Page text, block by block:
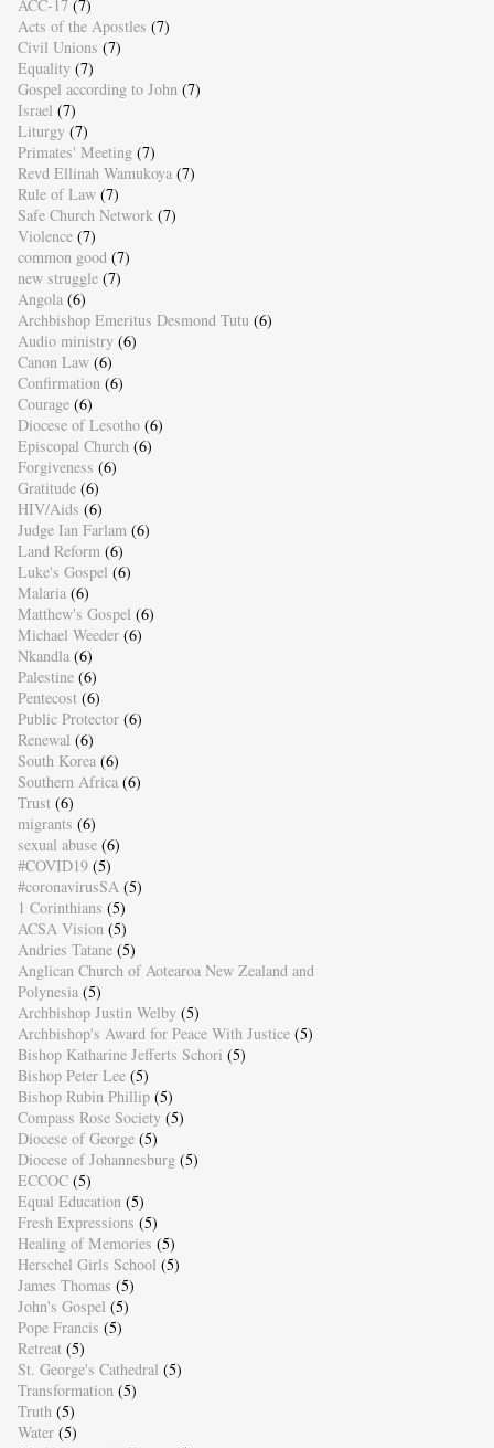
ACC-17 (7)
Acts of the Apostles (7)
Civil Unions (7)
Equality (7)
Gospel according to John (7)
Israel (7)
Liturgy (7)
Primates' Meeting (7)
Revd Ellinah Wamukoya (7)
Rule of Law (7)
Safe Church Network (7)
Violence (7)
common good (7)
new struggle (7)
Angola (6)
Archbishop Emeritus Desmond Tutu (6)
Audio ministry (6)
Canon Law (6)
Confirmation (6)
Courage (6)
Diocese of Lesotho (6)
Episcopal Church (6)
Forgiveness (6)
Gratitude (6)
HIV/Aids (6)
Judge Ian Farlam (6)
Land Reform (6)
Luke's Gospel (6)
Malaria (6)
Matthew's Gospel (6)
Michael Weeder (6)
Nkandla (6)
Palestine (6)
Pentecost (6)
Public Protector (6)
Renewal (6)
South Korea (6)
Southern Africa (6)
Trust (6)
migrants (6)
sexual abuse (6)
#COVID19 (5)
#coronavirusSA (5)
1 Corinthians (5)
ACSA Vision (5)
Andries Tatane (5)
Anglican Church of Aotearoa New Zealand and
Polynesia (5)
Archbishop Justin Welby (5)
Archbishop's Award for Peace With Justice (5)
Bishop Katharine Jefferts Schori (5)
Bishop Peter Lee (5)
Bishop Rubin Phillip (5)
Compass Rose Society (5)
Diocese of George (5)
Diocese of Johannesburg (5)
ECCOC (5)
Equal Education (5)
Fresh Expressions (5)
Healing of Memories (5)
Herschel Girls School (5)
James Thomas (5)
John's Gospel (5)
Pope Francis (5)
Retreat (5)
St. George's Cathedral (5)
Transformation (5)
Truth (5)
Water (5)